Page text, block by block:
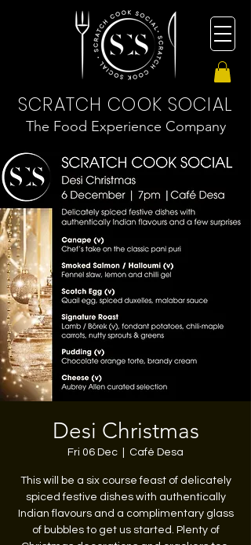
The Food Experience Company
SCRATCH COOK SOCIAL
Desi Christmas
Fri 06 Dec Café Desa
This will be a six course feast of delicately
spiced festive dishes with authentically
Indian flavours and a complimentary glass
of bubbles to get us started. Plenty of